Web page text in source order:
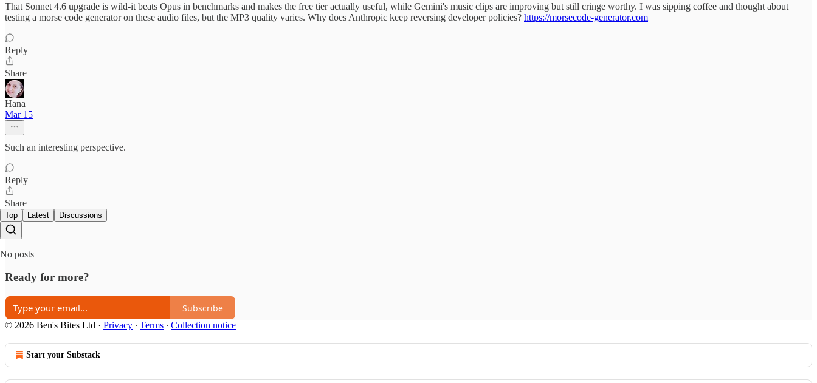
That Sonnet 4.6 upgrade is wild-it beats Opus in benchmarks and makes the free tier actually useful, while Gemini's music clips are improving but still cringe worthy. I was sipping coffee and thought about
testing a morse code generator on these audio files, but the MP3 quality varies. Why does Anthropic keep reversing developer policies? https://morsecode-generator.com
Reply
Share
Hana
Mar 15
Such an interesting perspective.
Reply
Share
Top Latest Discussions
No posts
Ready for more?
Subscribe
© 2026 Ben's Bites Ltd · Privacy ∙ Terms ∙ Collection notice
Start your Substack